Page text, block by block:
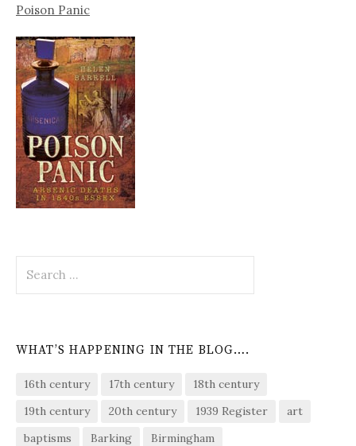
Poison Panic
for:
WHAT’S HAPPENING IN THE BLOG….
16th century 17th century
18th century
19th century
20th century 1939 Register
art
baptisms
Barking
Birmingham